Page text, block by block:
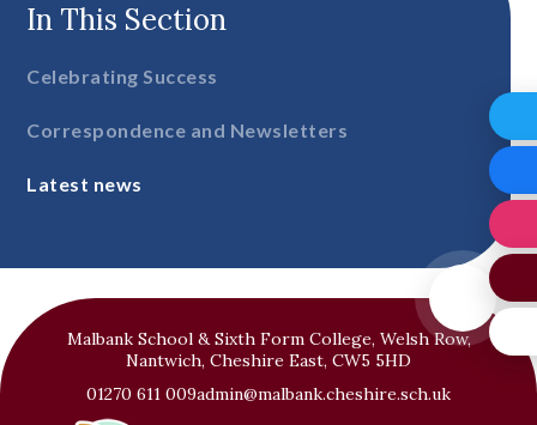
In This Section
Celebrating Success
Correspondence and Newsletters
Latest news
Malbank School & Sixth Form College, Welsh Row,
Nantwich, Cheshire East, CW5 5HD
01270 611 009admin@malbank.cheshire.sch.uk